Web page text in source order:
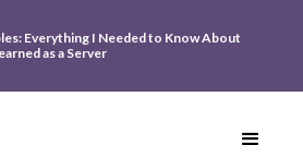
Everything I Needed to Know About
as a Server